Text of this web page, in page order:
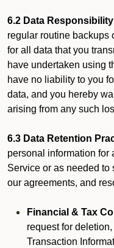
6.2 Data
regular routine backups
for all data that you
have undertaken using
have no liability to you
data, and you hereby
arising from any such
6.3 Data Retention
personal information for
Service or as needed to
our agreements, and
Financial & Tax
request for
Transaction